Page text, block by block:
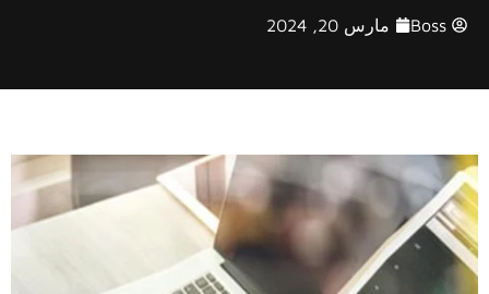
Boss مارس 20, 2024